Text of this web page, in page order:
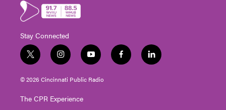
Stay Connected
t
w
i
t
e
i
n
s
t
g
y
o
u
t
f
a
l
i
© 2026 Cincinnati Public Radio
The CPR Experience